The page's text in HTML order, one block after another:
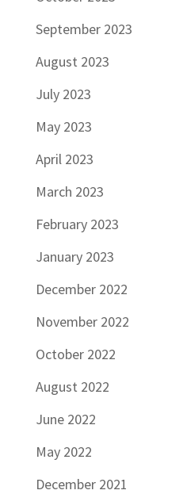
September 2023
August 2023
July 2023
May 2023
April 2023
March 2023
February 2023
January 2023
December 2022
November 2022
October 2022
August 2022
June 2022
May 2022
December 2021